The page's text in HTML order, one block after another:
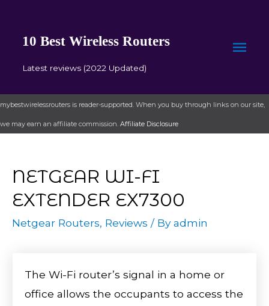
10 Best Wireless Routers
Latest reviews (2022 Updated)
mybestwirelessrouters is reader-supported. When you buy through links on our site,
we may earn an affiliate commission. Affiliate Disclosure
NETGEAR WI-FI
EXTENDER EX7300
Netgear Routers, Reviews / Byadmin
The Wi-Fi router’s signal in a home or
office allows the occupants to access the